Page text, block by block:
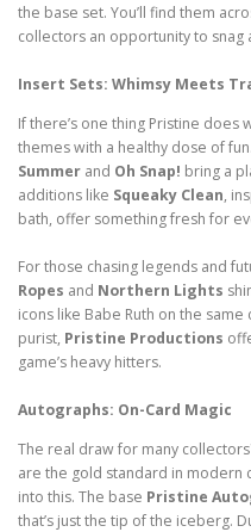
the base set. You’ll find them
collectors an opportunity to
Insert Sets: Whimsy Meets
If there’s one thing Pristine does
themes with a healthy dose of
Summer and Oh Snap! bring a
additions like Squeaky Clean,
bath, offer something fresh for
For those chasing legends and
Ropes and Northern Lights
icons like Babe Ruth on the
purist, Pristine Productions
game’s heavy hitters.
Autographs: On-Card Magic
The real draw for many
are the gold standard in modern
into this. The base Pristine
that’s just the tip of the iceberg.